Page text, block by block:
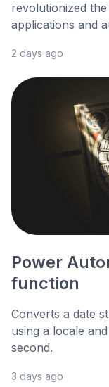
revolutionized
applications and
2 days ago
Power
function
Converts a date
using a locale
second.
3 days ago